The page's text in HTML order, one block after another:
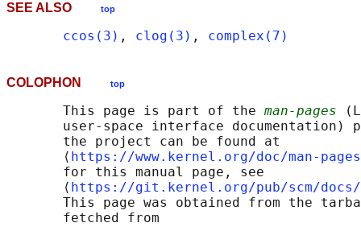
SEE ALSO top
ccos(3) , clog(3) , complex(7)
COLOPHON top
       This page is part of the
man-pages
user-space interface documentation)
       the project can be found at
       ⟨
https://www.kernel.org/doc/man-
       for this manual page, see
       ⟨
https://git.kernel.org/pub/scm/docs/
This page was obtained from the
       fetched from